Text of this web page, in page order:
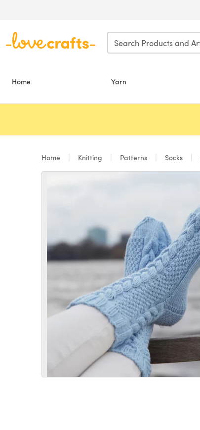
Home Yarn
Home Knitting Patterns Socks